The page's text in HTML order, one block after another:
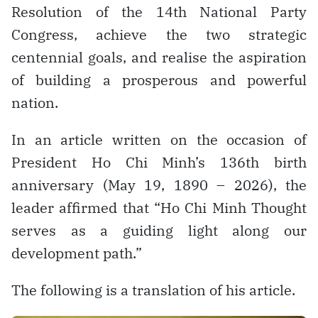
Resolution of the 14th National Party
Congress, achieve the two strategic
centennial goals, and realise the aspiration
of building a prosperous and powerful
nation.
In an article written on the occasion of
President Ho Chi Minh’s 136th birth
anniversary (May 19, 1890 – 2026), the
leader affirmed that “Ho Chi Minh Thought
serves as a guiding light along our
development path.”
The following is a translation of his article.